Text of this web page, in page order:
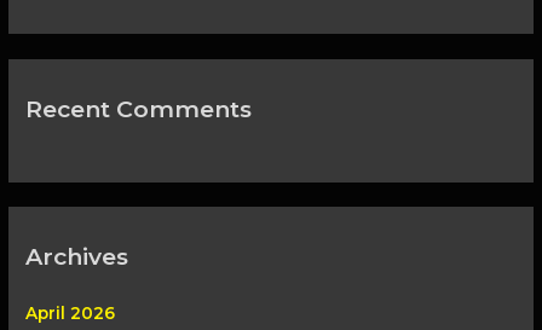
Recent Comments
Archives
April 2026